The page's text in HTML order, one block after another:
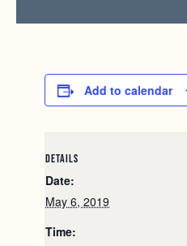
Add to calendar
DETAILS
Date:
May 6, 2019
Time: